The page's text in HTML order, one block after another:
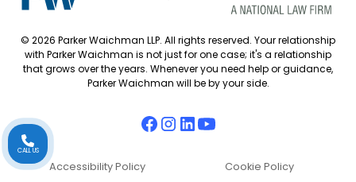
© 2026 Parker Waichman LLP. All rights reserved. Your relationship
with Parker Waichman is not just for one case; it's a relationship
that grows over the years. Whenever you need help or guidance,
Parker Waichman will be by your side.
Accessibility Policy Cookie Policy
CALL US